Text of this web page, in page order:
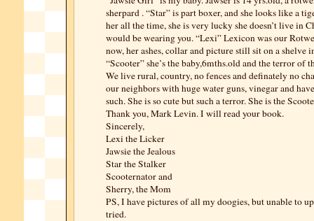
sherpard . “Star” is part boxer, and she looks like a
her all the time, she is very lucky she doesn’t live in
would be wearing you. “Lexi” Lexicon was our
now, her ashes, collar and picture still sit on a shelve
“Scooter” she’s the baby,6mths.old and the terror of
We live rural, country, no fences and definately no
our neighbors with huge water guns, vinegar and
such. She is so cute but such a terror. She is the
Thank you, Mark Levin. I will read your book.
Sincerely,
Lexi the Licker
Jawsie the Jealous
Star the Stalker
Scooternator and
Sherry, the Mom
PS, I have pictures of all my doogies, but unable to
tried.